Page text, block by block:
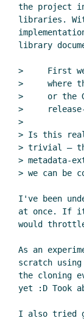
the project
libraries.
library
>     First
>     where
>     or the
>
>
> Is this
> trivial —
> metadata-
> we can be
I've been
at once. If
would
As an
scratch
the cloning
yet :D Took
I also tried